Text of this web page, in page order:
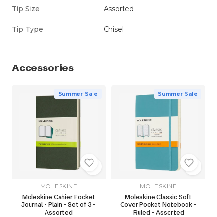
Tip Size Assorted
Tip Type Chisel
Accessories
Summer Sale
MOLESKINE
Moleskine Cahier Pocket
Journal - Plain - Set of 3 -
Assorted
Summer Sale
MOLESKINE
Moleskine Classic Soft
Cover Pocket Notebook -
Ruled - Assorted